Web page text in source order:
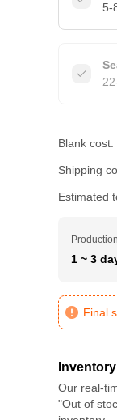
5-
Blank cost:
Shipping
Estimated
1 ~ 3
Final
Our real-
"Out of